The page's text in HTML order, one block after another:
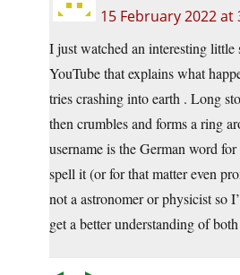
15 February 2022 at
I just watched an interesting little
YouTube that explains what
tries crashing into earth . Long
then crumbles and forms a ring
username is the German word
spell it (or for that matter even
not a astronomer or physicist so
get a better understanding of